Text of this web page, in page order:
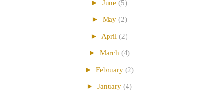
► June (5)
► May (2)
► April (2)
► March (4)
► February (2)
► January (4)